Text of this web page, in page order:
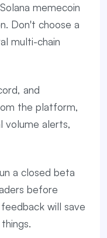
memecoin
Don't choose a
multi-chain
and
the platform,
volume alerts,
a closed beta
before
will save